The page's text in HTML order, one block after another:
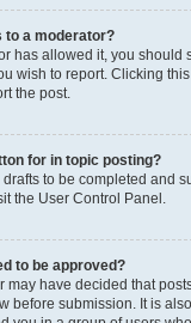
to a moderator?
has allowed it, you should
wish to report. Clicking
the post.
for in topic posting?
to be completed and
the User Control Panel.
to be approved?
may have decided that
before submission. It is